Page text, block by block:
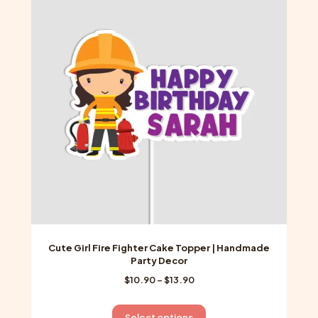
chosen
on
the
product
Cute Girl Fire Fighter Cake Topper | Handmade
Party Decor
$10.90 –$13.90Price
$10.90
This